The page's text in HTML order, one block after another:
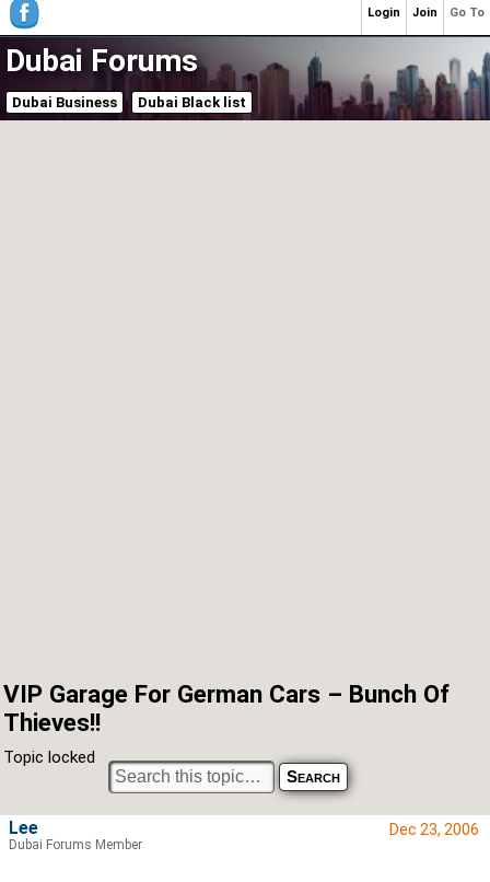
Dubai Forums
Dubai Business Dubai Black list
VIP Garage For German Cars – Bunch Of
Thieves!!
Topic locked
Dec 23, 2006
Lee
Dubai Forums Member
Go To
Join
Login